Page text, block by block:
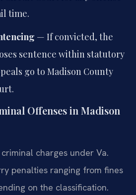
time.
— If convicted, the
sentence within statutory
go to Madison County
Offenses in Madison
charges under Va.
penalties ranging from fines
on the classification.